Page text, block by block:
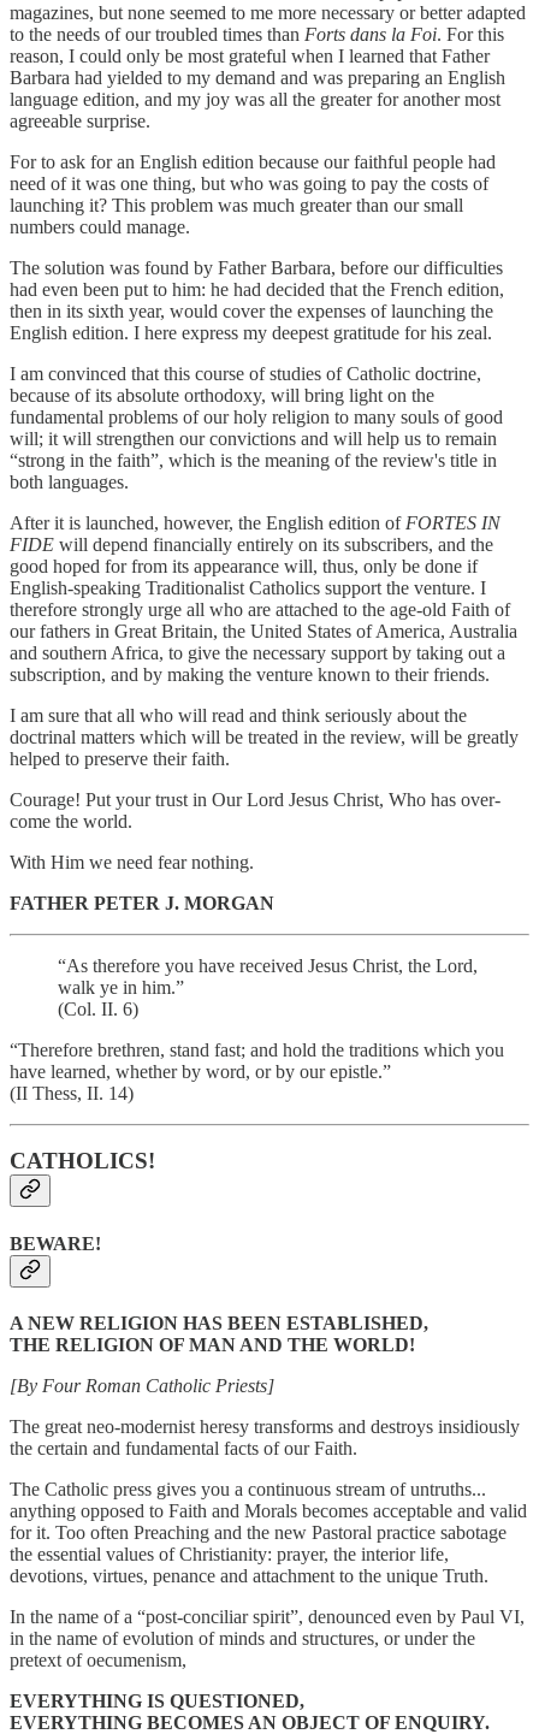
magazines, but none seemed to me more necessary or better adapted
to the needs of our troubled times than Forts dans la Foi. For this
reason, I could only be most grateful when I learned that Father
Barbara had yielded to my demand and was preparing an English
language edition, and my joy was all the greater for another most
agreeable surprise.
For to ask for an English edition because our faithful people had
need of it was one thing, but who was going to pay the costs of
launching it? This problem was much greater than our small
numbers could manage.
The solution was found by Father Barbara, before our difficulties
had even been put to him: he had decided that the French edition,
then in its sixth year, would cover the expenses of launching the
English edition. I here express my deepest gratitude for his zeal.
I am convinced that this course of studies of Catholic doctrine,
because of its absolute orthodoxy, will bring light on the
fundamental problems of our holy religion to many souls of good
will; it will strengthen our convictions and will help us to remain
“strong in the faith”, which is the meaning of the review's title in
both languages.
After it is launched, however, the English edition of FORTES IN
FIDE will depend financially entirely on its subscribers, and the
good hoped for from its appearance will, thus, only be done if
English-speaking Traditionalist Catholics support the venture. I
therefore strongly urge all who are attached to the age-old Faith of
our fathers in Great Britain, the United States of America, Australia
and southern Africa, to give the necessary support by taking out a
subscription, and by making the venture known to their friends.
I am sure that all who will read and think seriously about the
doctrinal matters which will be treated in the review, will be greatly
helped to preserve their faith.
Courage! Put your trust in Our Lord Jesus Christ, Who has over-
come the world.
With Him we need fear nothing.
FATHER PETER J. MORGAN
“As therefore you have received Jesus Christ, the Lord,
walk ye in him.”
(Col. II. 6)
“Therefore brethren, stand fast; and hold the traditions which you
have learned, whether by word, or by our epistle.”
(II Thess, II. 14)
CATHOLICS!
BEWARE!
A NEW RELIGION HAS BEEN ESTABLISHED,
THE RELIGION OF MAN AND THE WORLD!
[By Four Roman Catholic Priests]
The great neo-modernist heresy transforms and destroys insidiously
the certain and fundamental facts of our Faith.
The Catholic press gives you a continuous stream of untruths...
anything opposed to Faith and Morals becomes acceptable and valid
for it. Too often Preaching and the new Pastoral practice sabotage
the essential values of Christianity: prayer, the interior life,
devotions, virtues, penance and attachment to the unique Truth.
In the name of a “post-conciliar spirit”, denounced even by Paul VI,
in the name of evolution of minds and structures, or under the
pretext of oecumenism,
EVERYTHING IS QUESTIONED,
EVERYTHING BECOMES AN OBJECT OF ENQUIRY.